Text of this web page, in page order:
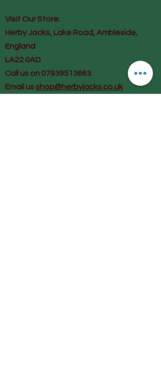
Visit Our Store:
Herby Jacks, Lake Road, Ambleside,
England
LA22 0AD
Call us on 07939513663
Email us shop@herbyjacks.co.uk